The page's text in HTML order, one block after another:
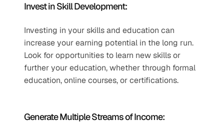
Invest in Skill Development:
Investing in your skills and education can
increase your earning potential in the long run.
Look for opportunities to learn new skills or
further your education, whether through formal
education, online courses, or certifications.
Generate Multiple Streams of Income: